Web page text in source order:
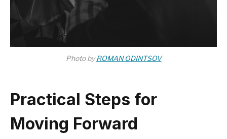
Photo byROMAN ODINTSOV
Practical Steps for
Moving Forward